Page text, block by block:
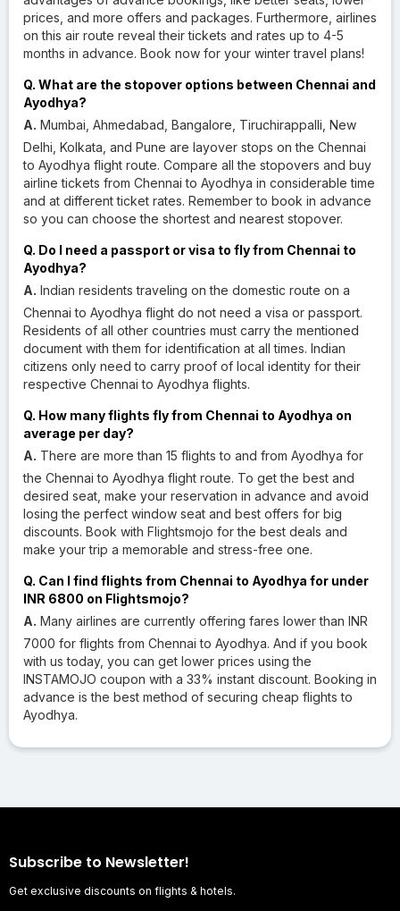
prices, and more offers and packages. Furthermore, airlines
on this air route reveal their tickets and rates up to 4-5
months in advance. Book now for your winter travel plans!
Q. What are the stopover options between Chennai and
Ayodhya?
A. Mumbai, Ahmedabad, Bangalore, Tiruchirappalli, New
Delhi, Kolkata, and Pune are layover stops on the Chennai
to Ayodhya flight route. Compare all the stopovers and buy
airline tickets from Chennai to Ayodhya in considerable time
and at different ticket rates. Remember to book in advance
so you can choose the shortest and nearest stopover.
Q. Do I need a passport or visa to fly from Chennai to
Ayodhya?
A. Indian residents traveling on the domestic route on a
Chennai to Ayodhya flight do not need a visa or passport.
Residents of all other countries must carry the mentioned
document with them for identification at all times. Indian
citizens only need to carry proof of local identity for their
respective Chennai to Ayodhya flights.
Q. How many flights fly from Chennai to Ayodhya on
average per day?
A. There are more than 15 flights to and from Ayodhya for
the Chennai to Ayodhya flight route. To get the best and
desired seat, make your reservation in advance and avoid
losing the perfect window seat and best offers for big
discounts. Book with Flightsmojo for the best deals and
make your trip a memorable and stress-free one.
Q. Can I find flights from Chennai to Ayodhya for under
INR 6800 on Flightsmojo?
A. Many airlines are currently offering fares lower than INR
7000 for flights from Chennai to Ayodhya. And if you book
with us today, you can get lower prices using the
INSTAMOJO coupon with a 33% instant discount. Booking in
advance is the best method of securing cheap flights to
Ayodhya.
Subscribe to Newsletter!
Get exclusive discounts on flights & hotels.